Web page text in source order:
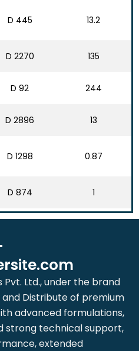
D 445 13.2
D 2270 135
D 92 244
D 2896 13
D 1298 0.87
D 874 1
Pvt. Ltd., under the brand
Distribute of premium
advanced formulations,
strong technical support,
extended